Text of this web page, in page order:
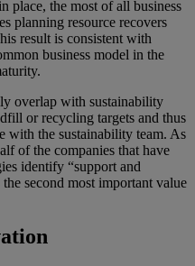
place, the most of all business
planning resource recovers
result is consistent with
business model in the
overlap with sustainability
or recycling targets and thus
with the sustainability team. As
of the companies that have
identify “support and
second most important value